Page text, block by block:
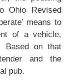
Ohio Revised
means to
of a vehicle,
Based on that
and the
pub.